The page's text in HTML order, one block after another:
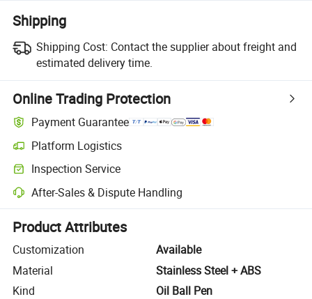
Shipping
Shipping Cost: Contact the supplier about freight and
estimated delivery time.
Online Trading Protection
Payment Guarantee
Platform Logistics
Clearer shipment tracking with platform-supported logistics.
Inspection Service
Optional pre-shipment inspection for quality and quantity checks.
After-Sales & Dispute Handling
Platform-assisted dispute resolution, including refunds or returns
Product Attributes
Customization
Available
Material
Stainless Steel + ABS
Kind
Oil Ball Pen